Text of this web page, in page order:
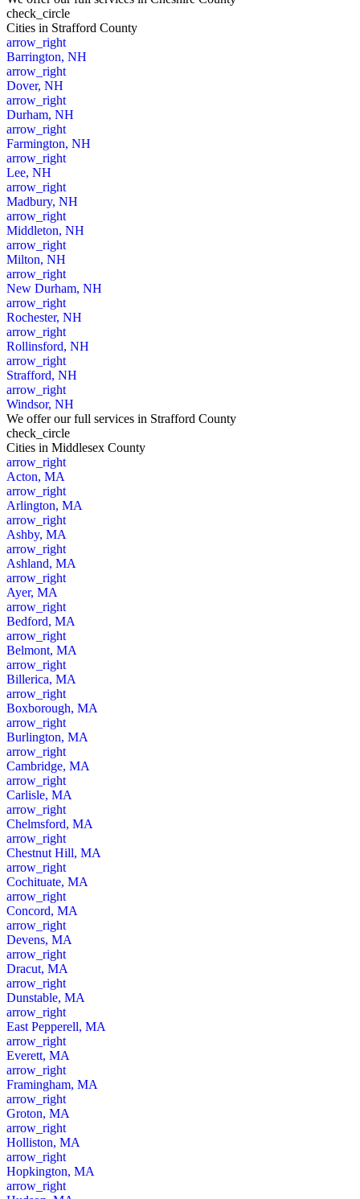
check_circle
Cities in Strafford County
arrow_right
Barrington, NH
arrow_right
Dover, NH
arrow_right
Durham, NH
arrow_right
Farmington, NH
arrow_right
Lee, NH
arrow_right
Madbury, NH
arrow_right
Middleton, NH
arrow_right
Milton, NH
arrow_right
New Durham, NH
arrow_right
Rochester, NH
arrow_right
Rollinsford, NH
arrow_right
Strafford, NH
arrow_right
Windsor, NH
We offer our full services in Strafford County
check_circle
Cities in Middlesex County
arrow_right
Acton, MA
arrow_right
Arlington, MA
arrow_right
Ashby, MA
arrow_right
Ashland, MA
arrow_right
Ayer, MA
arrow_right
Bedford, MA
arrow_right
Belmont, MA
arrow_right
Billerica, MA
arrow_right
Boxborough, MA
arrow_right
Burlington, MA
arrow_right
Cambridge, MA
arrow_right
Carlisle, MA
arrow_right
Chelmsford, MA
arrow_right
Chestnut Hill, MA
arrow_right
Cochituate, MA
arrow_right
Concord, MA
arrow_right
Devens, MA
arrow_right
Dracut, MA
arrow_right
Dunstable, MA
arrow_right
East Pepperell, MA
arrow_right
Everett, MA
arrow_right
Framingham, MA
arrow_right
Groton, MA
arrow_right
Holliston, MA
arrow_right
Hopkington, MA
arrow_right